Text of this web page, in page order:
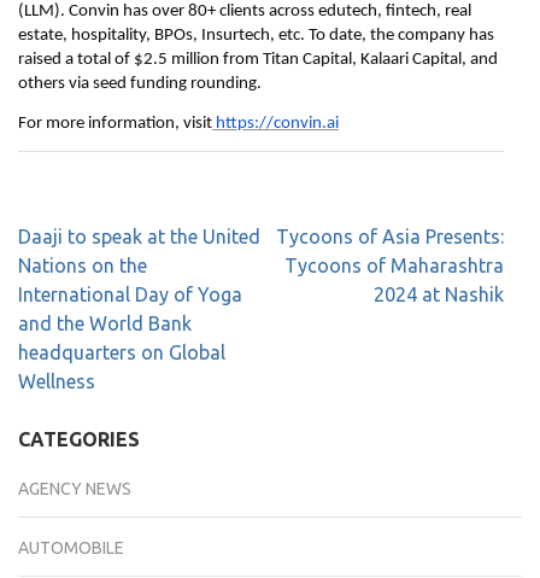
(LLM). Convin has over 80+ clients across edutech, fintech, real
estate, hospitality, BPOs, Insurtech, etc. To date, the company has
raised a total of $2.5 million from Titan Capital, Kalaari Capital, and
others via seed funding rounding.
For more information, visit https://convin.ai
Daaji to speak at the United
Nations on the
International Day of Yoga
and the World Bank
headquarters on Global
Wellness
Tycoons of Asia Presents:
Tycoons of Maharashtra
2024 at Nashik
CATEGORIES
AGENCY NEWS
AUTOMOBILE